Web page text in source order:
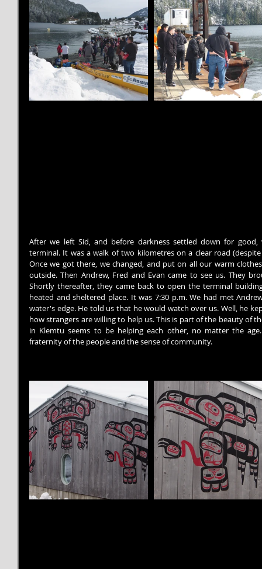
After we left Sid, and before darkness settled down for
terminal. It was a walk of two kilometres on a clear road
Once we got there, we changed, and put on all our warm
outside. Then Andrew, Fred and Evan came to see us. They
Shortly thereafter, they came back to open the terminal
heated and sheltered place. It was 7:30 p.m. We had met
water's edge. He told us that he would watch over us. Well, he
how strangers are willing to help us. This is part of the beauty of
in Klemtu seems to be helping each other, no matter the
fraternity of the people and the sense of community.